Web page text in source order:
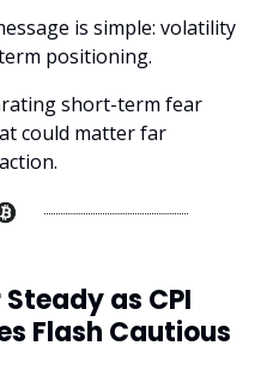
is simple: volatility
positioning.
short-term fear
could matter far
as CPI
Flash Cautious